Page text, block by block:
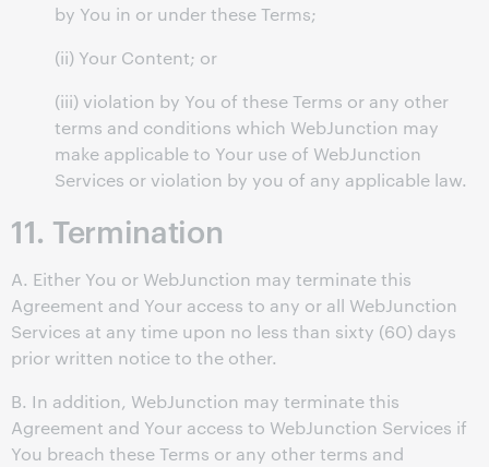
by You in or under these Terms;
(ii) Your Content; or
(iii) violation by You of these Terms or any other
terms and conditions which WebJunction may
make applicable to Your use of WebJunction
Services or violation by you of any applicable law.
11. Termination
A. Either You or WebJunction may terminate this
Agreement and Your access to any or all WebJunction
Services at any time upon no less than sixty (60) days
prior written notice to the other.
B. In addition, WebJunction may terminate this
Agreement and Your access to WebJunction Services if
You breach these Terms or any other terms and